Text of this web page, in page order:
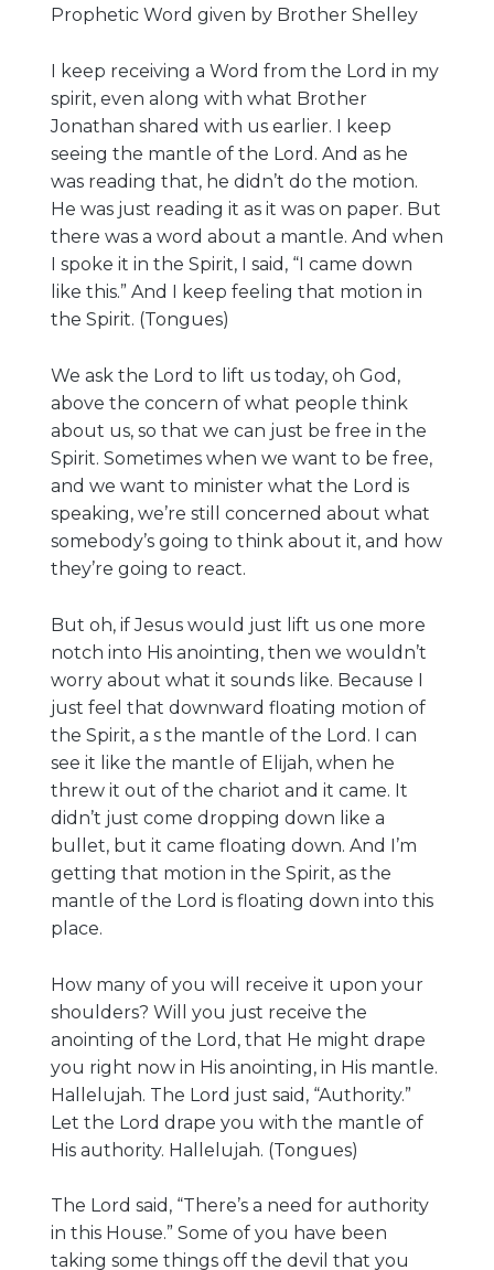
Prophetic Word given by Brother Shelley
I keep receiving a Word from the Lord in my
spirit, even along with what Brother
Jonathan shared with us earlier. I keep
seeing the mantle of the Lord. And as he
was reading that, he didn’t do the motion.
He was just reading it as it was on paper. But
there was a word about a mantle. And when
I spoke it in the Spirit, I said, “I came down
like this.” And I keep feeling that motion in
the Spirit. (Tongues)
We ask the Lord to lift us today, oh God,
above the concern of what people think
about us, so that we can just be free in the
Spirit. Sometimes when we want to be free,
and we want to minister what the Lord is
speaking, we’re still concerned about what
somebody’s going to think about it, and how
they’re going to react.
But oh, if Jesus would just lift us one more
notch into His anointing, then we wouldn’t
worry about what it sounds like. Because I
just feel that downward floating motion of
the Spirit, a s the mantle of the Lord. I can
see it like the mantle of Elijah, when he
threw it out of the chariot and it came. It
didn’t just come dropping down like a
bullet, but it came floating down. And I’m
getting that motion in the Spirit, as the
mantle of the Lord is floating down into this
place.
How many of you will receive it upon your
shoulders? Will you just receive the
anointing of the Lord, that He might drape
you right now in His anointing, in His mantle.
Hallelujah. The Lord just said, “Authority.”
Let the Lord drape you with the mantle of
His authority. Hallelujah. (Tongues)
The Lord said, “There’s a need for authority
in this House.” Some of you have been
taking some things off the devil that you